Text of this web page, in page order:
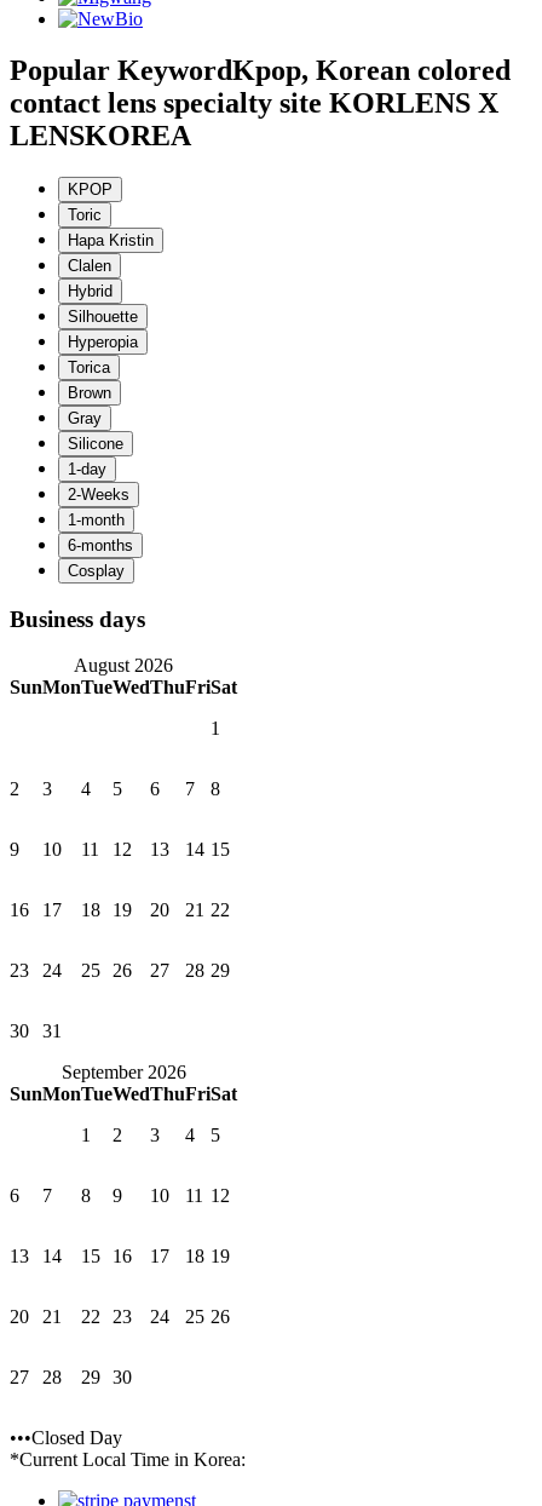
Popular KeywordKpop, Korean colored
contact lens specialty site KORLENS X
LENSKOREA
Business days
August 2026
SunMonTueWedThuFriSat
1
2 3 4 5 6 7 8
9 10 11 12 13 14 15
16 17 18 19 20 21 22
23 24 25 26 27 28 29
30
31
September 2026
SunMonTueWedThuFriSat
1
2 3 4 5
6 7 8 9 10 11 12
13 14 15 16 17 18 19
20 21 22 23 24 25 26
27 28 29 30
•••Closed Day
*Current Local Time in Korea: